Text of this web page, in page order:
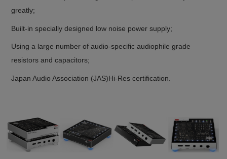
greatly;
Built-in specially designed low noise power supply;
Using a large number of audio-speciﬁc audiophile grade
resistors and capacitors;
Japan Audio Association (JAS)Hi-Res certiﬁcation.